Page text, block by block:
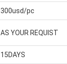
300usd/pc
AS YOUR REQUIST
15DAYS